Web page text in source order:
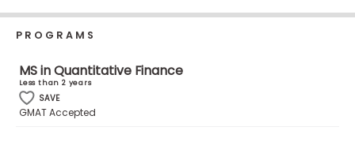
Explore
PROGRAMS
MS in Quantitative Finance
Less than 2 years
SAVE
GMAT Accepted